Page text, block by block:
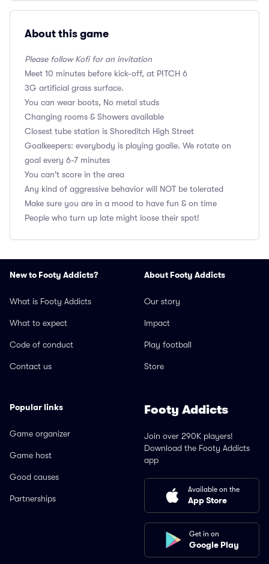
About this game
Please follow Kofi for an invitation
Meet 10 minutes before kick-off, at PITCH 6
3G artificial grass surface.
You can wear boots, No metal studs
Changing rooms & Showers available
Closest tube station is Shoreditch High Street
Goalkeepers: everybody is playing goalie. We rotate on
goal every 6-7 minutes
You can't score in the area
Any kind of aggressive behavior will NOT be tolerated
Make sure you are in a mood to have fun & on time
People who turn up late might loose their spot!
New to Footy Addicts?
What is Footy Addicts
What to expect
Code of conduct
Contact us
About Footy Addicts
Our story
Impact
Play football
Store
Popular links
Game organizer
Game host
Good causes
Partnerships
Footy Addicts
Join over 290K players!
Download the Footy Addicts
app
Available on the
App Store
Get in on
Google Play